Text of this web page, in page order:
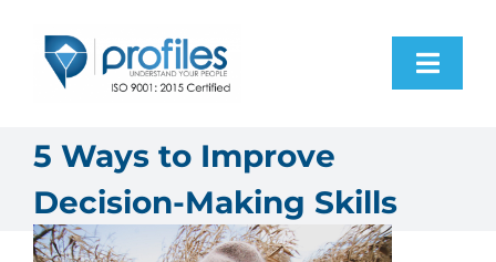
Products
5 Ways to Improve
Decision-Making Skills